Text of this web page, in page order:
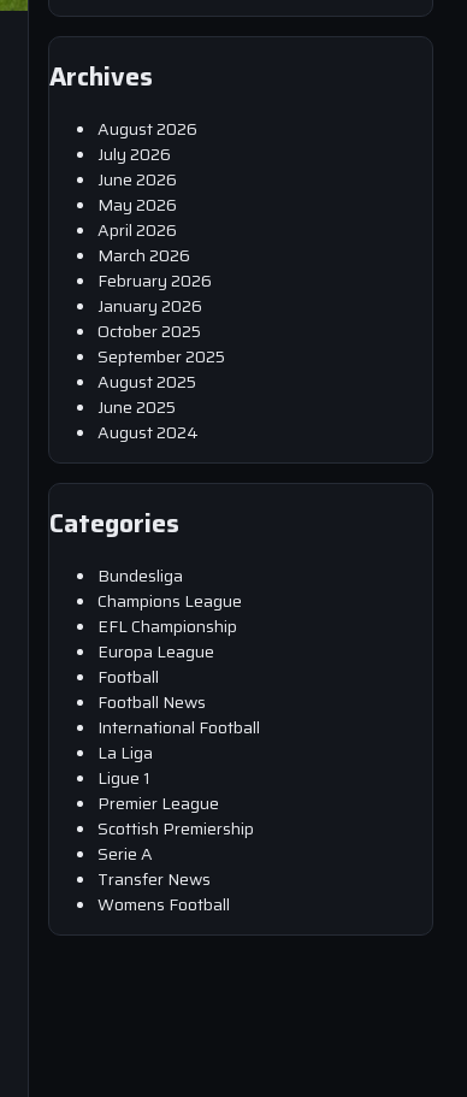
Archives
August 2026
July 2026
June 2026
May 2026
April 2026
March 2026
February 2026
January 2026
October 2025
September 2025
August 2025
June 2025
August 2024
Categories
Bundesliga
Champions League
EFL Championship
Europa League
Football
Football News
International Football
La Liga
Ligue 1
Premier League
Scottish Premiership
Serie A
Transfer News
Womens Football